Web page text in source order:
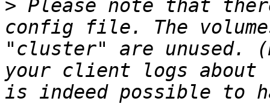
> Please note that
config file. The
"cluster" are unused.
your client logs about
is indeed possible to